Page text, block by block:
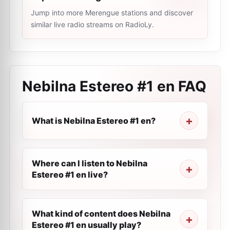
Jump into more Merengue stations and discover
similar live radio streams on RadioLy.
Nebilna Estereo #1 en FAQ
What is Nebilna Estereo #1 en?
Where can I listen to Nebilna
Estereo #1 en live?
What kind of content does Nebilna
Estereo #1 en usually play?